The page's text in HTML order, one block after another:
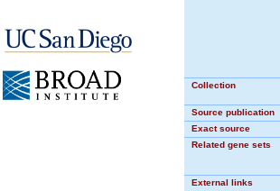
Collection
Source publication
Exact source
Related gene sets
External links